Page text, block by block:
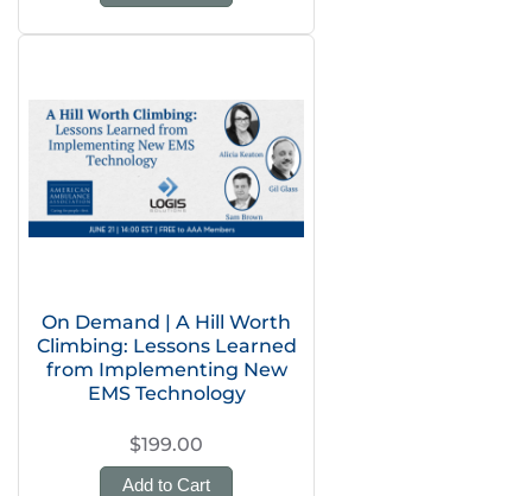
On Demand | A Hill Worth
Climbing: Lessons Learned
from Implementing New
EMS Technology
$199.00
Add to Cart